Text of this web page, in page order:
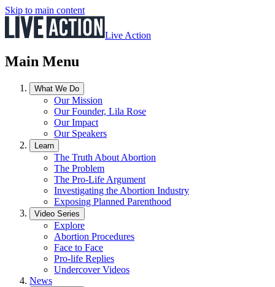
Skip to main content
Live Action
Main Menu
What We Do
Our Mission
Our Founder, Lila Rose
Our Impact
Our Speakers
Learn
The Truth About Abortion
The Problem
The Pro-Life Argument
Investigating the Abortion Industry
Exposing Planned Parenthood
Video Series
Explore
Abortion Procedures
Face to Face
Pro-life Replies
Undercover Videos
News